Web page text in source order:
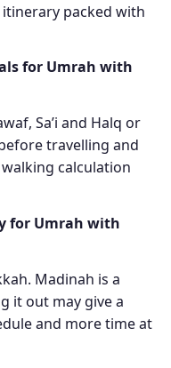
packed with
for Umrah with
Sa’i and Halq or
travelling and
calculation
for Umrah with
Madinah is a
it out may give a
and more time at